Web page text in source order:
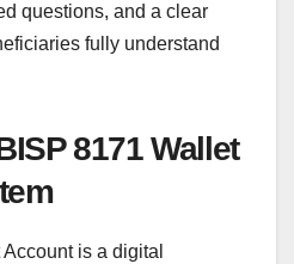
questions, and a clear
fully understand
8171 Wallet
is a digital